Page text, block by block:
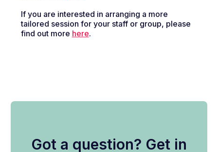
If you are interested in arranging a more
tailored session for your staff or group, please
find out more here.
Got a question? Get in